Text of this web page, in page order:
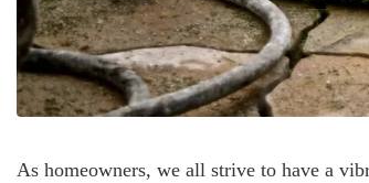
As homeowners, we all strive to have a